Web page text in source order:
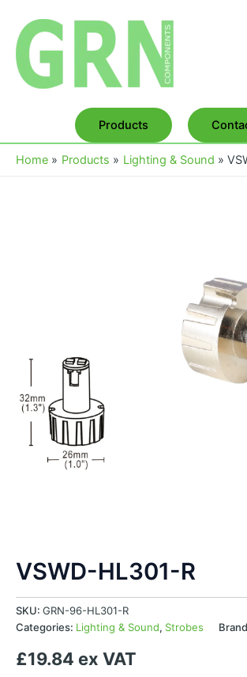
content
Products
Home Products Lighting & Sound
VSWD-HL301-R
SKU: GRN-96-HL301-R
Categories: Lighting & Sound, Strobes
£19.84 ex VAT